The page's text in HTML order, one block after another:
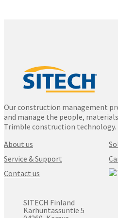
Our construction management
and manage the people,
Trimble construction technology.
About us
Service & Support
Contact us
SITECH Finland
Karhuntassuntie 5